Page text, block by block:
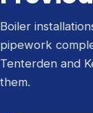
Boiler
pipework
Tenterden and
them.